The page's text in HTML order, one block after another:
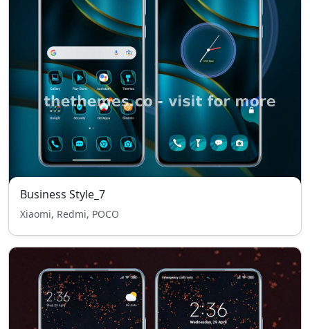
Business Style_7
Xiaomi, Redmi, POCO